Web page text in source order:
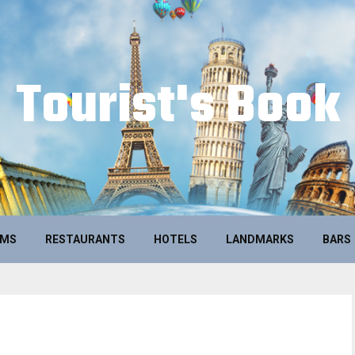
Tourist's Book
RESTAURANTS HOTELS LANDMARKS BARS